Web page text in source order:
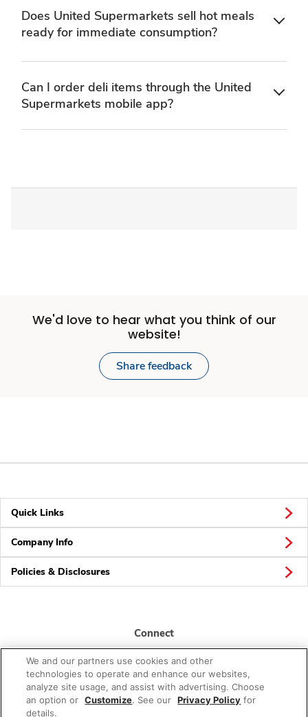
Does United Supermarkets sell hot meals
ready for immediate consumption?
Can I order deli items through the United
Supermarkets mobile app?
We'd love to hear what you think of our
website!
Share feedback
Quick Links
Company Info
Policies & Disclosures
Connect
We and our partners use cookies and other
technologies to operate and enhance our websites,
analyze site usage, and assist with advertising. Choose
an option or Customize. See our Privacy Policy for
details.